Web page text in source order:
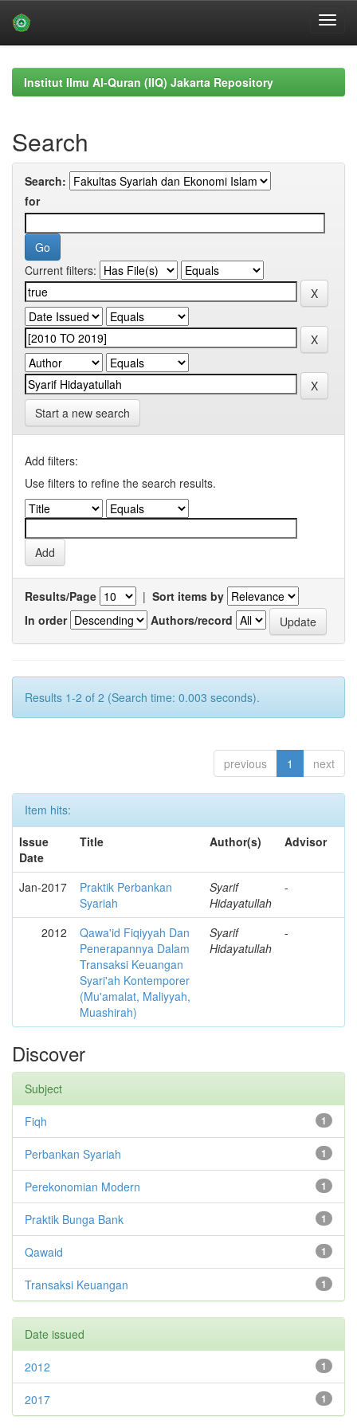
navigationInstitut Ilmu Al-Quran (IIQ) Jakarta Repository
Search
Search:
for
Current filters:
Start a new search
Add filters:
Use filters to refine the search results.
Results/Page | Sort items by
In order
Authors/record
Results 1-2 of 2 (Search time: 0.003 seconds).
previous 1 next
Item hits:
Issue
Date
Title Author(s) Advisor
Jan-2017
Praktik Perbankan
Syariah
Syarif
Hidayatullah
-
2012
Qawa'id Fiqiyyah Dan
Penerapannya Dalam
Transaksi Keuangan
Syari'ah Kontemporer
(Mu'amalat, Maliyyah,
Muashirah)
Syarif
Hidayatullah
-
Discover
Subject
1
Fiqh
1
Perbankan Syariah
1
Perekonomian Modern
1
Praktik Bunga Bank
1
Qawaid
1
Transaksi Keuangan
Date issued
1
2012
1
2017